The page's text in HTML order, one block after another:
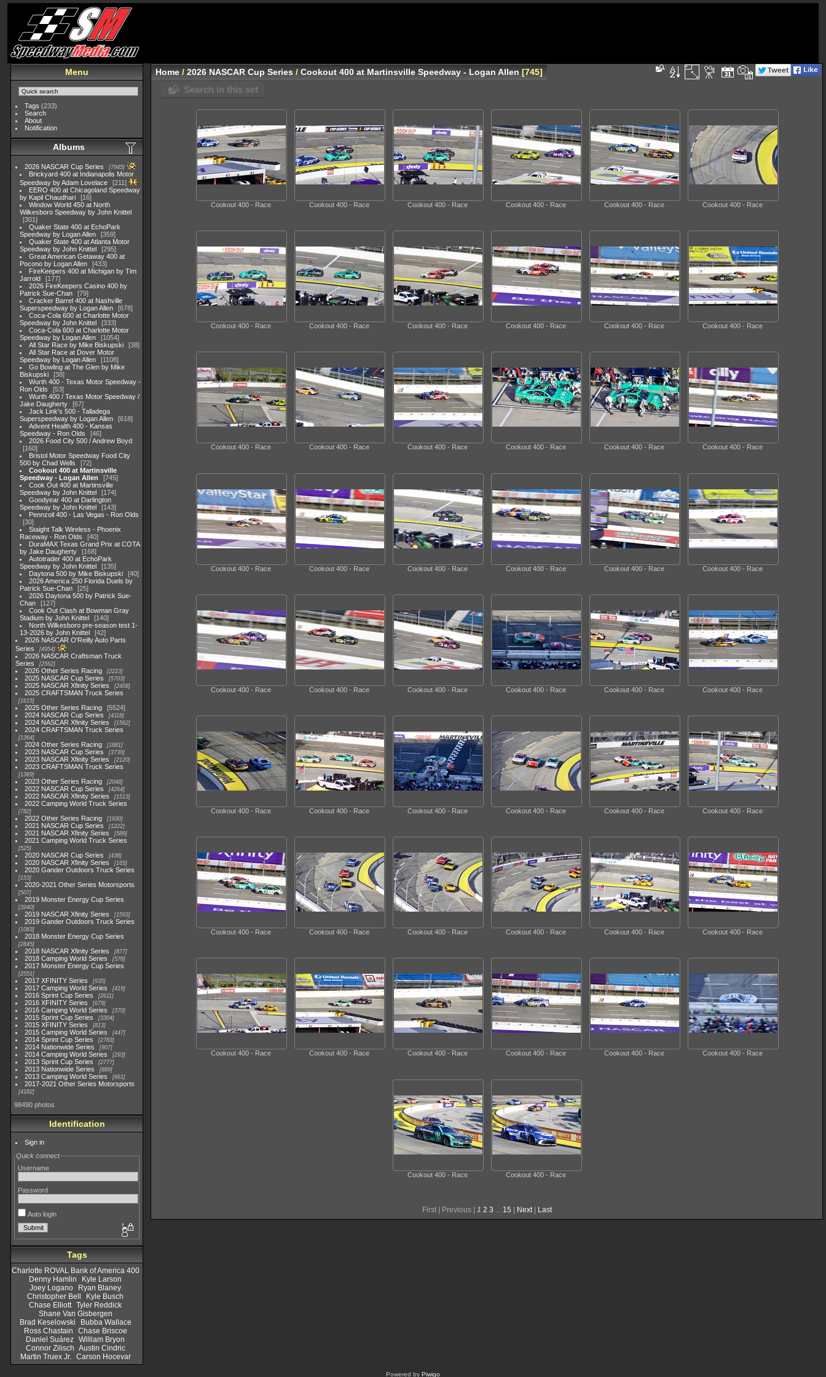
Menu
Tags (233)
Search
About
Notification
Albums
2026 NASCAR Cup Series 7945
Brickyard 400 at Indianapolis Motor
Speedway by Adam Lovelace
211
EERO 400 at Chicagoland Speedway
by Kapil Chaudhari
16
Window World 450 at North
Wilkesboro Speedway by John Knittel
301
Quaker State 400 at EchoPark
Speedway by Logan Allen
359
Quaker State 400 at Atlanta Motor
Speedway by John Knittel
295
Great American Getaway 400 at
Pocono by Logan Allen
433
FireKeepers 400 at Michigan by Tim
Jarrold
177
2026 FireKeepers Casino 400 by
Patrick Sue-Chan
79
Cracker Barrel 400 at Nashville
Superspeedway by Logan Allen
678
Coca-Cola 600 at Charlotte Motor
Speedway by John Knittel
333
Coca-Cola 600 at Charlotte Motor
Speedway by Logan Allen
1054
All Star Race by Mike Biskupski
38
All Star Race at Dover Motor
Speedway by Logan Allen
1108
Go Bowling at The Glen by Mike
Biskupski
38
Wurth 400 - Texas Motor Speedway -
Ron Olds
53
Wurth 400 / Texas Motor Speedway /
Jake Daugherty
67
Jack Link's 500 - Talladega
Superspeedway by Logan Allen
618
Advent Health 400 - Kansas
Speedway - Ron Olds
46
2026 Food City 500 / Andrew Boyd
160
Bristol Motor Speedway Food City
500 by Chad Wells
72
Cookout 400 at Martinsville
Speedway - Logan Allen
745
Cook Out 400 at Martinsville
Speedway by John Knittel
174
Goodyear 400 at Darlington
Speedway by John Knittel
143
Pennzoil 400 - Las Vegas - Ron Olds
30
Staight Talk Wireless - Phoenix
Raceway - Ron Olds
40
DuraMAX Texas Grand Prix at COTA
by Jake Daugherty
168
Autotrader 400 at EchoPark
Speedway by John Knittel
135
Daytona 500 by Mike Biskupski
40
2026 America 250 Florida Duels by
Patrick Sue-Chan
25
2026 Daytona 500 by Patrick Sue-
Chan
127
Cook Out Clash at Bowman Gray
Stadium by John Knittel
140
North Wilkesboro pre-season test 1-
13-2026 by John Knittel
42
2026 NASCAR O'Reilly Auto Parts
Series
4954
2026 NASCAR Craftsman Truck
Series
2562
2026 Other Series Racing 2223
2025 NASCAR Cup Series 5703
2025 NASCAR Xfinity Series 2408
2025 CRAFTSMAN Truck Series
1615
2025 Other Series Racing
5524
2024 NASCAR Cup Series
4118
2024 NASCAR Xfinity Series 1562
2024 CRAFTSMAN Truck Series
1364
2024 Other Series Racing 1881
2023 NASCAR Cup Series 3730
2023 NASCAR Xfinity Series 2120
2023 CRAFTSMAN Truck Series
1369
2023 Other Series Racing 2048
2022 NASCAR Cup Series 4264
2022 NASCAR Xfinity Series 1513
2022 Camping World Truck Series
782
2022 Other Series Racing 1930
2021 NASCAR Cup Series 1222
2021 NASCAR Xfinity Series 589
2021 Camping World Truck Series
525
2020 NASCAR Cup Series 438
2020 NASCAR Xfinity Series 165
2020 Gander Outdoors Truck Series
153
2020-2021 Other Series Motorsports
507
2019 Monster Energy Cup Series
3940
2019 NASCAR Xfinity Series 1593
2019 Gander Outdoors Truck Series
1083
2018 Monster Energy Cup Series
2845
2018 NASCAR Xfinity Series 877
2018 Camping World Series 578
2017 Monster Energy Cup Series
2551
2017 XFINITY Series 935
2017 Camping World Series 419
2016 Sprint Cup Series 2611
2016 XFINITY Series 679
2016 Camping World Series 370
2015 Sprint Cup Series 3304
2015 XFINITY Series 813
2015 Camping World Series 447
2014 Sprint Cup Series 2783
2014 Nationwide Series 907
2014 Camping World Series 293
2013 Sprint Cup Series 2777
2013 Nationwide Series 889
2013 Camping World Series 661
2017-2021 Other Series Motorsports
4182
98490 photos
Identification
Sign in
Quick connect
Username
Password
Auto login
Tags
Charlotte ROVAL Bank of America 400
Denny Hamlin
Kyle Larson
Joey Logano
Ryan Blaney
Christopher Bell
Kyle Busch
Chase Elliott Tyler Reddick
Shane Van Gisbergen
Brad Keselowski
Bubba Wallace
Ross Chastain
Chase Briscoe
Daniel Suárez William Bryon
Connor Zilisch Austin Cindric
Martin Truex Jr.
Carson Hocevar
Home /2026 NASCAR Cup Series /Cookout 400 at Martinsville Speedway - Logan Allen 745
Search in this set
Cookout 400 - Race Cookout 400 - Race Cookout 400 - Race Cookout 400 - Race Cookout 400 - Race Cookout 400 - Race
Cookout 400 - Race Cookout 400 - Race Cookout 400 - Race Cookout 400 - Race Cookout 400 - Race Cookout 400 - Race
Cookout 400 - Race Cookout 400 - Race Cookout 400 - Race Cookout 400 - Race Cookout 400 - Race Cookout 400 - Race
Cookout 400 - Race Cookout 400 - Race Cookout 400 - Race Cookout 400 - Race Cookout 400 - Race Cookout 400 - Race
Cookout 400 - Race Cookout 400 - Race Cookout 400 - Race Cookout 400 - Race Cookout 400 - Race Cookout 400 - Race
Cookout 400 - Race Cookout 400 - Race Cookout 400 - Race Cookout 400 - Race Cookout 400 - Race Cookout 400 - Race
Cookout 400 - Race Cookout 400 - Race Cookout 400 - Race Cookout 400 - Race Cookout 400 - Race Cookout 400 - Race
Cookout 400 - Race Cookout 400 - Race Cookout 400 - Race Cookout 400 - Race Cookout 400 - Race Cookout 400 - Race
Cookout 400 - Race Cookout 400 - Race
First | Previous | 1 2 3 15 | Next | Last
Powered by Piwigo